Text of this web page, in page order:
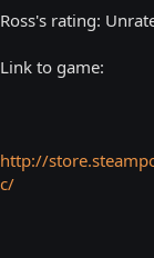
Ross's rating:
Link to game:
http://
c/